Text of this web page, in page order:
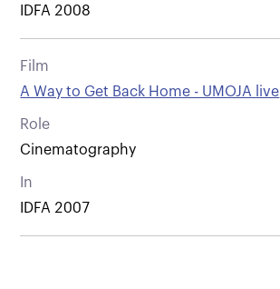
IDFA 2008
Film
A Way to Get Back Home - UMOJA live
Role
Cinematography
In
IDFA 2007